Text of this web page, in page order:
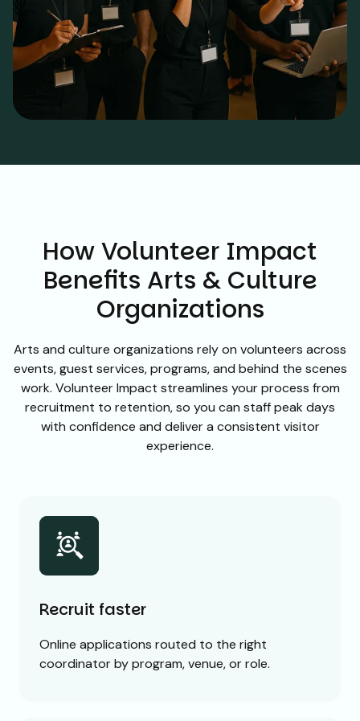
How Volunteer Impact
Benefits Arts & Culture
Organizations
Arts and culture organizations rely on volunteers across
events, guest services, programs, and behind the scenes
work. Volunteer Impact streamlines your process from
recruitment to retention, so you can staff peak days
with confidence and deliver a consistent visitor
experience.
Recruit faster
Online applications routed to the right
coordinator by program, venue, or role.